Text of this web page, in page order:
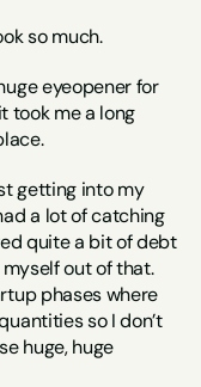
so much.
eyeopener for
took me a long
getting into my
a lot of catching
quite a bit of debt
out of that.
phases where
so I don’t
huge, huge